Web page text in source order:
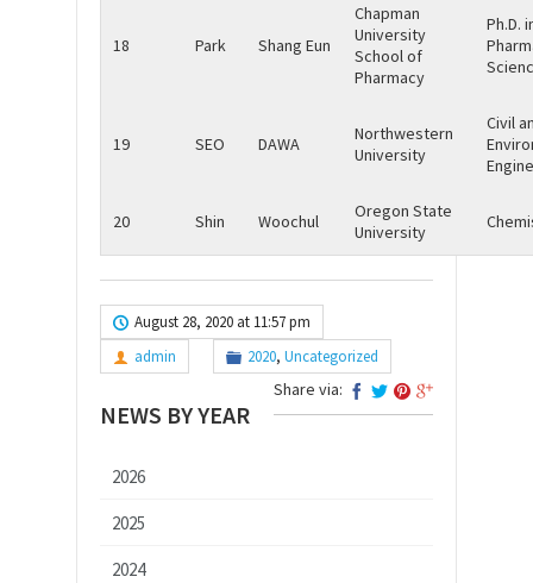
18 Park Shang Eun
Chapman
University
School of
Pharmacy
Ph.D.
19 SEO DAWA
Northwestern
University
Civil
20 Shin Woochul
Oregon State
University
August 28, 2020 at 11:57 pm
admin
2020, Uncategorized
Share via:
NEWS BY YEAR
2026
2025
2024